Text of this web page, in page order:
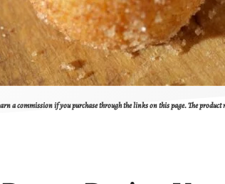
a commission if you purchase through the links on this page. The